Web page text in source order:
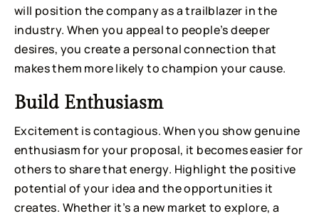
will position the company as a trailblazer in the
industry. When you appeal to people’s deeper
desires, you create a personal connection that
makes them more likely to champion your cause.
Build Enthusiasm
Excitement is contagious. When you show genuine
enthusiasm for your proposal, it becomes easier for
others to share that energy. Highlight the positive
potential of your idea and the opportunities it
creates. Whether it’s a new market to explore, a